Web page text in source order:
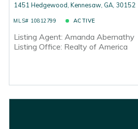
1451 Hedgewood, Kennesaw, GA, 30152
MLS# 10812799 ACTIVE
Listing Agent: Amanda Abernathy
Listing Office: Realty of America